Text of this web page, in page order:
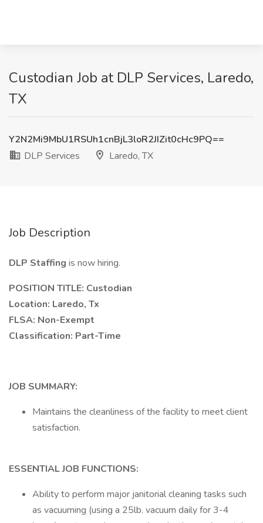
Custodian Job at DLP Services, Laredo,
TX
Y2N2Mi9MbU1RSUh1cnBjL3loR2JIZit0cHc9PQ==
DLP Services
Laredo, TX
Job Description
DLP Staffing is now hiring.
POSITION TITLE: Custodian
Location: Laredo, Tx
FLSA: Non-Exempt
Classification: Part-Time
JOB SUMMARY:
Maintains the cleanliness of the facility to meet client
satisfaction.
ESSENTIAL JOB FUNCTIONS:
Ability to perform major janitorial cleaning tasks such
as vacuuming (using a 25lb. vacuum daily for 3-4